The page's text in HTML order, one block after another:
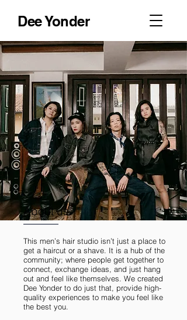
Dee Yonder
About us
This men’s hair studio isn’t just a place to
get a haircut or a shave. It is a hub of the
community; where people get together to
connect, exchange ideas, and just hang
out and feel like themselves. We created
Dee Yonder to do just that, provide high-
quality experiences to make you feel like
the best you.